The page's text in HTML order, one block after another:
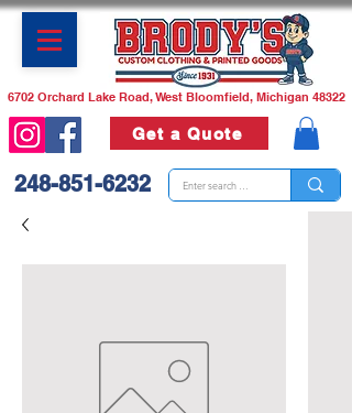
6702 Orchard Lake Road, West Bloomfield, Michigan 48322
Get a Quote
248-851-6232